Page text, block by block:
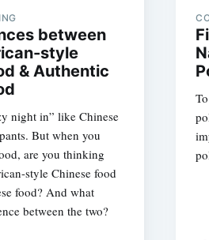
between
style
& Authentic
night in” like Chinese
But when you
are you thinking
style Chinese food
food? And what
between the two?